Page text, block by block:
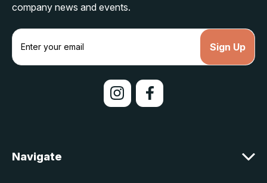
company news and events.
E
a
s
Navigate